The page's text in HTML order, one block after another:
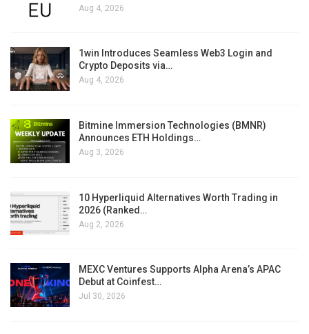
Aug 4, 2026
1win Introduces Seamless Web3 Login and
Crypto Deposits via…
Aug 4, 2026
Bitmine Immersion Technologies (BMNR)
Announces ETH Holdings…
Aug 3, 2026
10 Hyperliquid Alternatives Worth Trading in
2026 (Ranked…
Aug 2, 2026
MEXC Ventures Supports Alpha Arena’s APAC
Debut at Coinfest…
Jul 30, 2026